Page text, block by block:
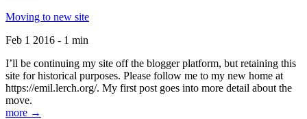
Moving to new site
Feb 1 2016 - 1 min
I’ll be continuing my site off the blogger platform, but retaining this
site for historical purposes. Please follow me to my new home at
https://emil.lerch.org/. My first post goes into more detail about the
move.
more →